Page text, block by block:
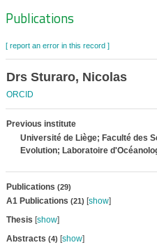
Zoeknavigatie
Publications
[ report an error in this record ]
Drs Sturaro, Nicolas
ORCID
Previous institute
Université de Liège; Faculté des
Evolution; Laboratoire
Publications (29)
A1 Publications (21) [show]
Thesis [show]
Abstracts (4) [show]